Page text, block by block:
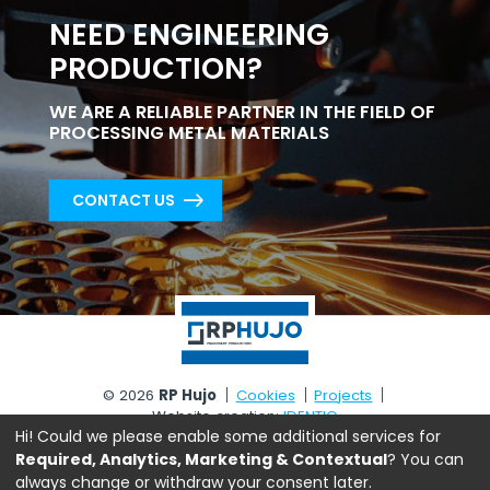
NEED ENGINEERING
PRODUCTION?
WE ARE A RELIABLE PARTNER IN THE FIELD OF
PROCESSING METAL MATERIALS
CONTACT US
© 2026 RP Hujo Cookies
Projects
Website creation:IDENTIQ
Hi! Could we please enable some additional services for
Required, Analytics, Marketing & Contextual? You can
always change or withdraw your consent later.